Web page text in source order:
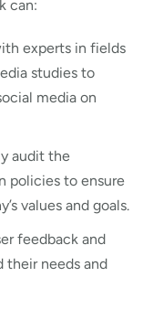
can:
experts in fields
studies to
media on
audit the
policies to ensure
values and goals.
feedback and
their needs and